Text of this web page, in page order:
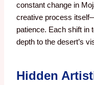
constant change in
creative process
patience. Each shift in
depth to the desert’s
Hidden